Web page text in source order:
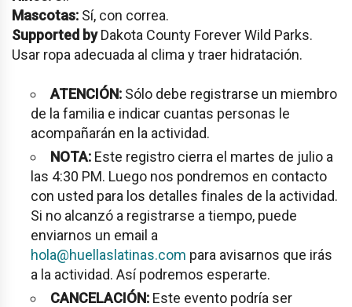
Mascotas: Sí, con correa.
Supported byDakota County Forever Wild Parks.
Usar ropa adecuada al clima y traer hidratación.
ATENCIÓN: Sólo debe registrarse un miembro
de la familia e indicar cuantas personas le
acompañarán en la actividad.
NOTA: Este registro cierra el martes de julio a
las 4:30 PM. Luego nos pondremos en contacto
con usted para los detalles finales de la actividad.
Si no alcanzó a registrarse a tiempo, puede
enviarnos un email a
hola@huellaslatinas.com para avisarnos que irás
a la actividad. Así podremos esperarte.
CANCELACIÓN: Este evento podría ser